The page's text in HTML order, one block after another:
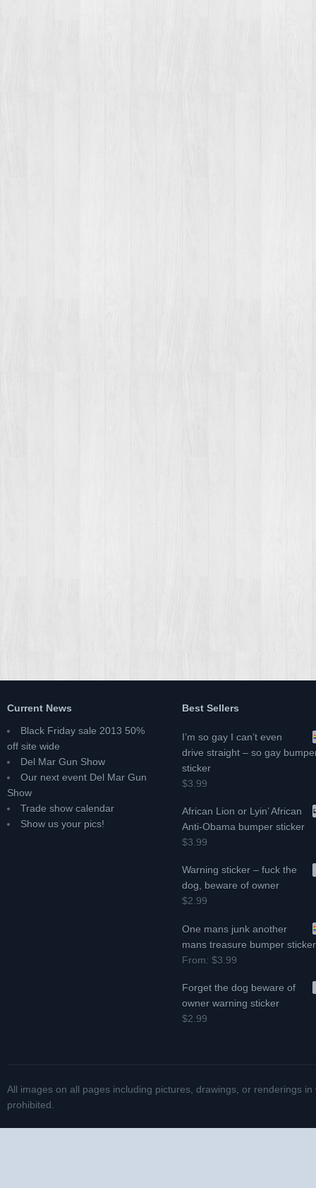
Current News
Black Friday sale 2013 50%
off site wide
Del Mar Gun Show
Our next event Del Mar Gun
Show
Trade show calendar
Show us your pics!
Best Sellers
I’m so gay I can’t even
drive straight – so gay
sticker
$3.99
African Lion or Lyin’ African
Anti-Obama bumper sticker
$3.99
Warning sticker – fuck the
dog, beware of owner
$2.99
One mans junk another
mans treasure bumper sticker
From:$3.99
Forget the dog beware of
owner warning sticker
$2.99
All images on all pages including pictures, drawings, or renderings
prohibited.